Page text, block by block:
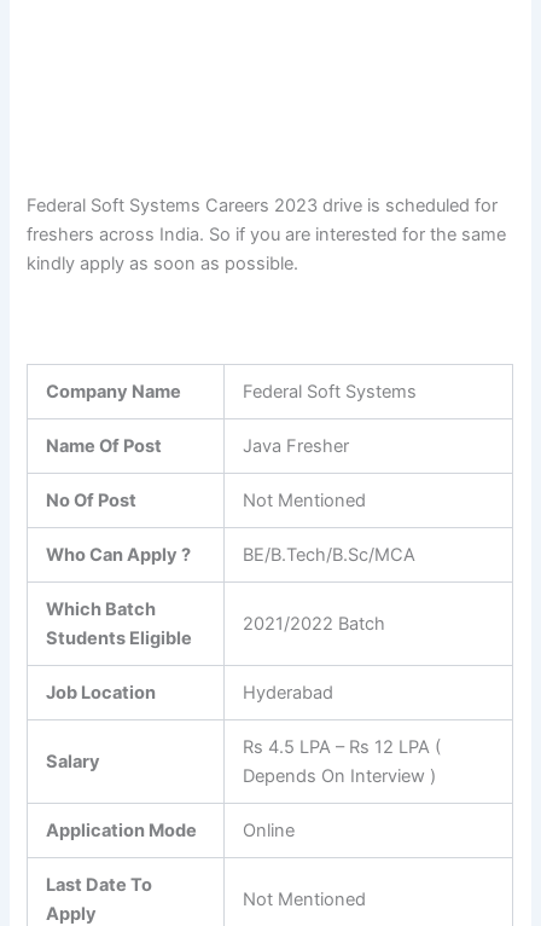
Federal Soft Systems Careers 2023 drive is scheduled for
freshers across India. So if you are interested for the same
kindly apply as soon as possible.
Company Name Federal Soft Systems
Name Of Post Java Fresher
No Of Post Not Mentioned
Who Can Apply ? BE/B.Tech/B.Sc/MCA
Which Batch
Students Eligible
2021/2022 Batch
Job Location Hyderabad
Salary
Rs 4.5 LPA – Rs 12 LPA (
Depends On Interview )
Application Mode Online
Last Date To
Apply
Not Mentioned